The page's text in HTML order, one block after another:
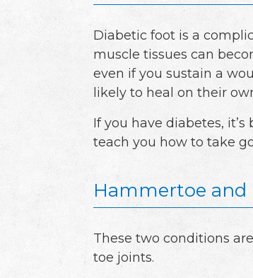
Diabetic foot is a
muscle tissues can
even if you sustain a
likely to heal on their
If you have diabetes,
teach you how to take
Hammertoe and
These two conditions
toe joints.